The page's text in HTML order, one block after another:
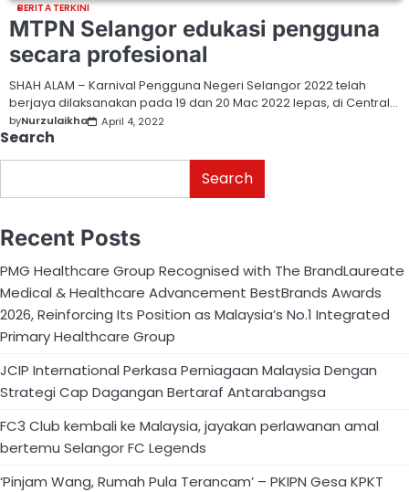
BERITA TERKINI
MTPN Selangor edukasi pengguna
secara profesional
SHAH ALAM – Karnival Pengguna Negeri Selangor 2022 telah
berjaya dilaksanakan pada 19 dan 20 Mac 2022 lepas, di Central…
byNurzulaikha April 4, 2022
Search
Search
Recent Posts
PMG Healthcare Group Recognised with The BrandLaureate
Medical & Healthcare Advancement BestBrands Awards
2026, Reinforcing Its Position as Malaysia’s No.1 Integrated
Primary Healthcare Group
JCIP International Perkasa Perniagaan Malaysia Dengan
Strategi Cap Dagangan Bertaraf Antarabangsa
FC3 Club kembali ke Malaysia, jayakan perlawanan amal
bertemu Selangor FC Legends
‘Pinjam Wang, Rumah Pula Terancam’ – PKIPN Gesa KPKT